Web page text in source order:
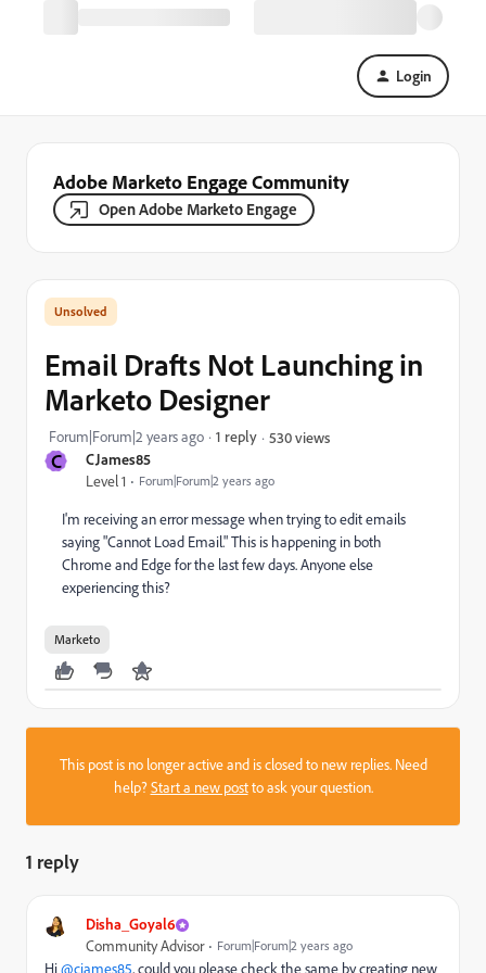
Login
Adobe Marketo Engage Community
Open Adobe Marketo Engage
C CJames85
Level 1 Forum|Forum|2 years ago
Email Drafts Not Launching in
Marketo Designer
Forum|Forum|2 years ago 1 reply 530 views
I'm receiving an error message when trying to edit emails
saying "Cannot Load Email." This is happening in both
Chrome and Edge for the last few days. Anyone else
experiencing this?
Marketo
This post is no longer active and is closed to new replies. Need
help?Start a new postto ask your question.
1 reply
Disha_Goyal6
Community Advisor Forum|Forum|2 years ago
Hi@cjames85, could you please check the same by creating new